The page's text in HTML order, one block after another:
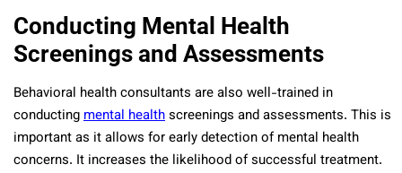
Conducting Mental Health
Screenings and Assessments
Behavioral health consultants are also well-trained in
conductingmental healthscreenings and assessments. This is
important as it allows for early detection of mental health
concerns. It increases the likelihood of successful treatment.